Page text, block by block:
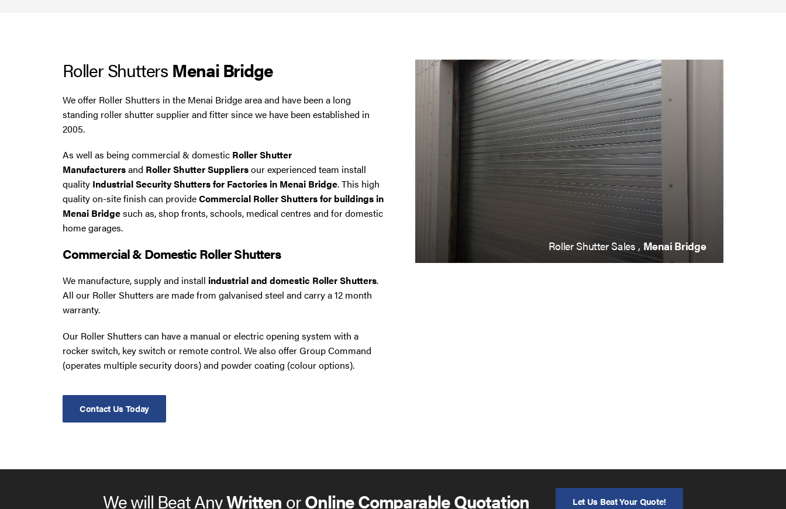
Roller Shutters Menai Bridge
We offer Roller Shutters in the Menai Bridge area and have been a long
standing roller shutter supplier and fitter since we have been established in
2005.
As well as being commercial & domestic Roller Shutter
Manufacturersand Roller Shutter Suppliersour experienced team install
quality Industrial Security Shutters for Factories in Menai Bridge. This high
quality on-site finish can provideCommercial Roller Shutters for buildings in
Menai Bridgesuch as, shop fronts, schools, medical centres and for domestic
home garages.
Commercial & Domestic Roller Shutters
We manufacture, supply and install industrial and domestic Roller Shutters.
All our Roller Shutters are made from galvanised steel and carry a 12 month
warranty.
Our Roller Shutters can have a manual or electric opening system with a
rocker switch, key switch or remote control. We also offer Group Command
(operates multiple security doors) and powder coating (colour options).
Contact Us Today
Roller Shutter Sales ,Menai Bridge
We will Beat AnyWritten orOnline Comparable Quotation Let Us Beat Your Quote!
Roller Shutter Servicing